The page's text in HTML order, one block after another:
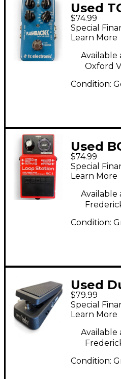
Used
Effect
$74.99
Special
Learn More
Available
Oxford
Condition:
Used
Station
$74.99
Special
Learn More
Available
Condition:
Used
Baby
Pedal
$79.99
Special
Learn More
Available
Condition: